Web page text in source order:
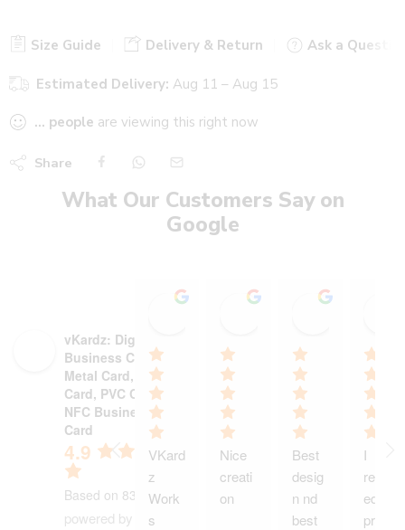
Size Guide Delivery & Return Ask a
Estimated Delivery: Aug 11 – Aug 15
... people are viewing this right now
Share
What Our Customers Say on
Google
vKardz: Digital
Business Card,
Metal Card, NFC
Card, PVC Card,
NFC Business
Card
4.9
Based on 83 reviews
powered by o
Stadium Sports shop
VKard
z
Work
s
Heer heaalth care
Nice
creati
on
Best
desig
n nd
best
I
receiv
ed my
produ